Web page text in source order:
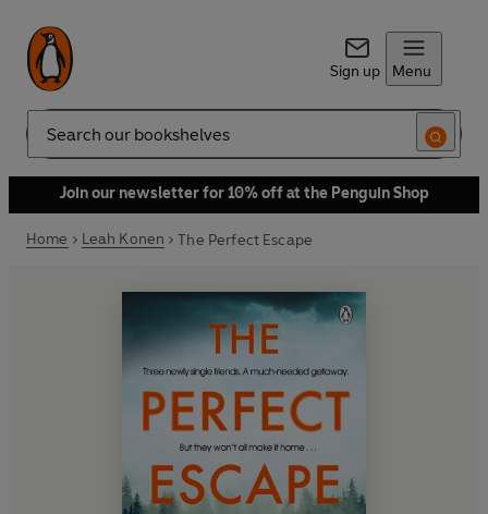
Sign up Menu
Search
Join our newsletter for 10% off at the Penguin Shop
Home Leah Konen The Perfect Escape